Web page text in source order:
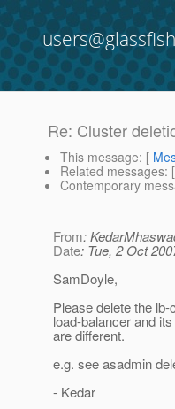
Re: Cluster
This message: [
Related messages: [
Contemporary
From:
Date: Tue, 2 Oct
SamDoyle,
Please delete the
load-balancer and
are different.
e.g. see asadmin
- Kedar